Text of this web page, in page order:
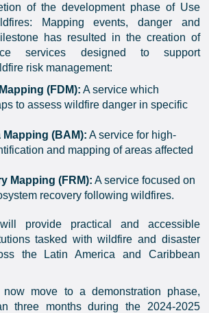
of the development phase of Use
Mapping events, danger and
has resulted in the creation of
services designed to support
risk management:
(FDM): A service which
to assess wildfire danger in specific
Mapping (BAM): A service for high-
and mapping of areas affected
Mapping (FRM): A service focused on
recovery following wildfires.
provide practical and accessible
tasked with wildfire and disaster
the Latin America and Caribbean
move to a demonstration phase,
three months during the 2024-2025